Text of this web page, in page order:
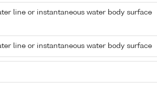
line or instantaneous water body surface
line or instantaneous water body surface